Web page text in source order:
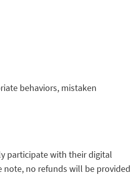
behaviors, mistaken
participate with their digital
note, no refunds will be provided